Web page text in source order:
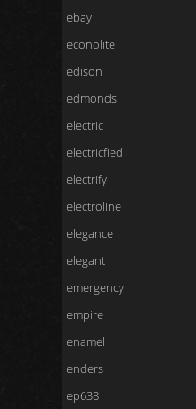
ebay
econolite
edison
edmonds
electric
electricfied
electrify
electroline
elegance
elegant
emergency
empire
enamel
enders
ep638